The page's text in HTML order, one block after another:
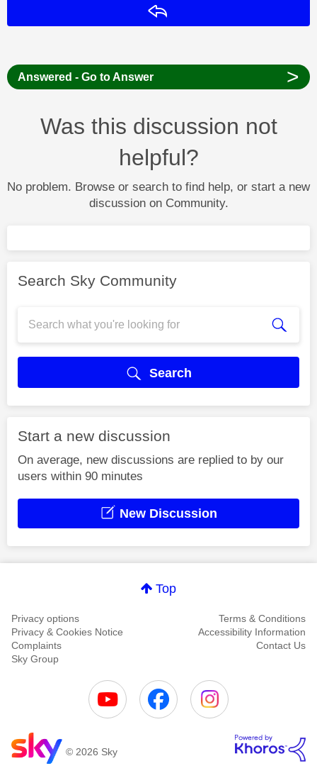
Answered - Go to Answer >
Was this discussion not
helpful?
No problem. Browse or search to find help, or start a new
discussion on Community.
Search Sky Community
Search
Start a new discussion
On average, new discussions are replied to by our
users within 90 minutes
New Discussion
Top
Privacy options
Terms & Conditions
Privacy & Cookies Notice
Accessibility Information
Complaints
Contact Us
Sky Group
© 2026 Sky